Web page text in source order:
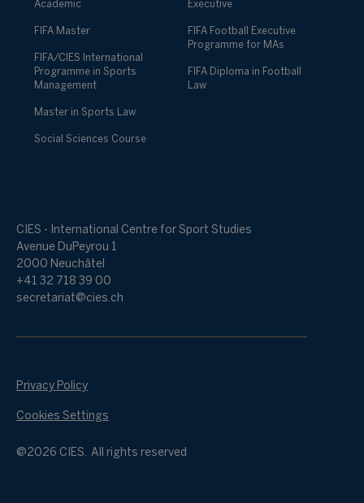
Academic
FIFA Master
FIFA/CIES International
Programme in Sports
Management
Master in Sports Law
Social Sciences Course
Executive
FIFA Football Executive
Programme for MAs
FIFA Diploma in Football
Law
CIES - International Centre for Sport Studies
Avenue DuPeyrou 1
2000 Neuchâtel
+41 32 718 39 00
secretariat@cies.ch
@2026 CIES. All rights reserved
Privacy Policy
Cookies Settings